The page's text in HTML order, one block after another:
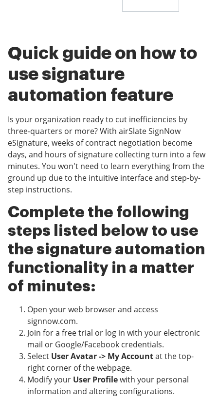
Quick guide on how to
use signature
automation feature
Is your organization ready to cut inefficiencies by
three-quarters or more? With airSlate SignNow
eSignature, weeks of contract negotiation become
days, and hours of signature collecting turn into a few
minutes. You won't need to learn everything from the
ground up due to the intuitive interface and step-by-
step instructions.
Complete the following
steps listed below to use
the signature automation
functionality in a matter
of minutes:
Open your web browser and access
signnow.com.
Join for a free trial or log in with your electronic
mail or Google/Facebook credentials.
Select User Avatar -> My Accountat the top-
right corner of the webpage.
Modify your User Profilewith your personal
information and altering configurations.